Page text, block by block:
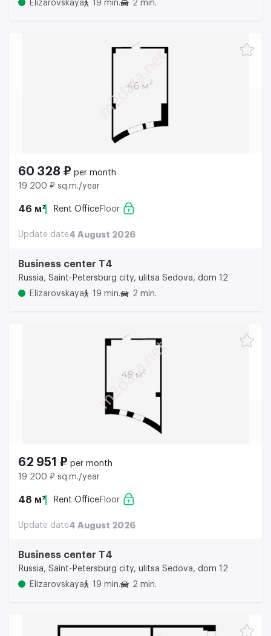
Elizarovskaya 19 min. 2 min.
60 328 ₽ per month
19 200 ₽ sq.m./year
46 м² Rent Office Floor
Update date4 August 2026
Business center Т4
Russia, Saint-Petersburg city, ulitsa Sedova, dom 12
Elizarovskaya
19 min. 2 min.
62 951 ₽ per month
19 200 ₽ sq.m./year
48 м² Rent Office Floor
Update date4 August 2026
Business center Т4
Russia, Saint-Petersburg city, ulitsa Sedova, dom 12
Elizarovskaya
19 min. 2 min.